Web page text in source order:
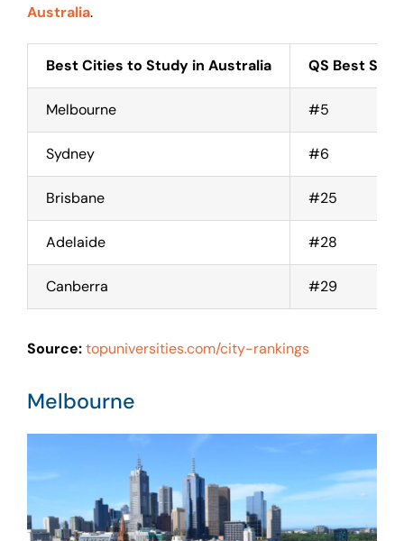
Australia.
Best Cities to Study in Australia QS Best
Melbourne #5
Sydney #6
Brisbane #25
Adelaide #28
Canberra #29
Source:topuniversities.com/city-rankings
Melbourne